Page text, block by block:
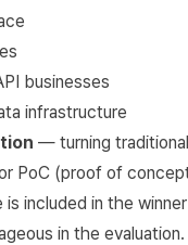
businesses
infrastructure
— turning
PoC (proof of
is included in the
in the evaluation.